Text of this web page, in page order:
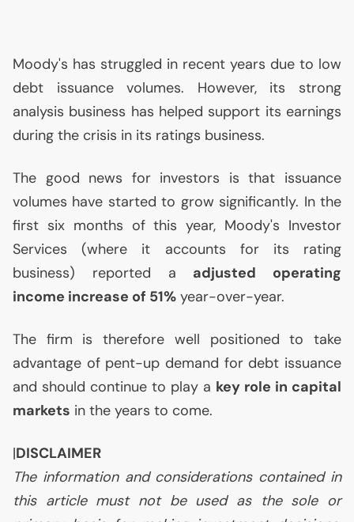
Moody's has struggled in recent years due to low
debt issuance volumes. However, its strong
analysis business has helped support its earnings
during the crisis in its ratings business.
The good news for investors is that issuance
volumes have started to grow significantly. In the
first six months of this year, Moody's Investor
Services (where it accounts for its rating
business) reported a adjusted operating
income increase of 51% year-over-year.
The firm is therefore well positioned to take
advantage of pent-up demand for debt issuance
and should continue to play a key role in capital
markets in the years to come.
|DISCLAIMER
The information and considerations contained in
this article must not be used as the sole or